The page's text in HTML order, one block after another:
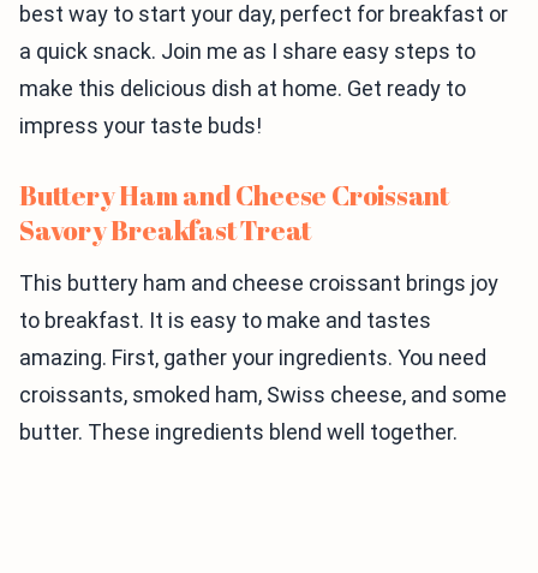
best way to start your day, perfect for breakfast or
a quick snack. Join me as I share easy steps to
make this delicious dish at home. Get ready to
impress your taste buds!
Buttery Ham and Cheese Croissant
Savory Breakfast Treat
This buttery ham and cheese croissant brings joy
to breakfast. It is easy to make and tastes
amazing. First, gather your ingredients. You need
croissants, smoked ham, Swiss cheese, and some
butter. These ingredients blend well together.